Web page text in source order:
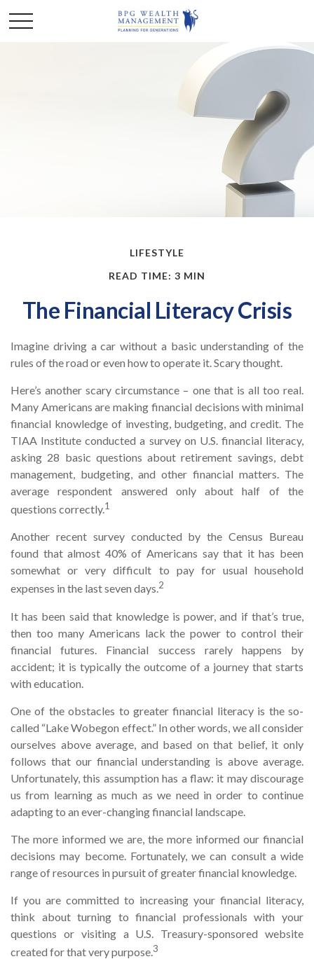
LIFESTYLE
READ TIME: 3 MIN
The Financial Literacy Crisis
Imagine driving a car without a basic understanding of the
rules of the road or even how to operate it. Scary thought.
Here’s another scary circumstance – one that is all too real.
Many Americans are making financial decisions with minimal
financial knowledge of investing, budgeting, and credit. The
TIAA Institute conducted a survey on U.S. financial literacy,
asking 28 basic questions about retirement savings, debt
management, budgeting, and other financial matters. The
average respondent answered only about half of the
questions correctly.1
Another recent survey conducted by the Census Bureau
found that almost 40% of Americans say that it has been
somewhat or very difficult to pay for usual household
expenses in the last seven days.2
It has been said that knowledge is power, and if that’s true,
then too many Americans lack the power to control their
financial futures. Financial success rarely happens by
accident; it is typically the outcome of a journey that starts
with education.
One of the obstacles to greater financial literacy is the so-
called “Lake Wobegon effect.” In other words, we all consider
ourselves above average, and based on that belief, it only
follows that our financial understanding is above average.
Unfortunately, this assumption has a flaw: it may discourage
us from learning as much as we need in order to continue
adapting to an ever-changing financial landscape.
The more informed we are, the more informed our financial
decisions may become. Fortunately, we can consult a wide
range of resources in pursuit of greater financial knowledge.
If you are committed to increasing your financial literacy,
think about turning to financial professionals with your
questions or visiting a U.S. Treasury-sponsored website
created for that very purpose.3